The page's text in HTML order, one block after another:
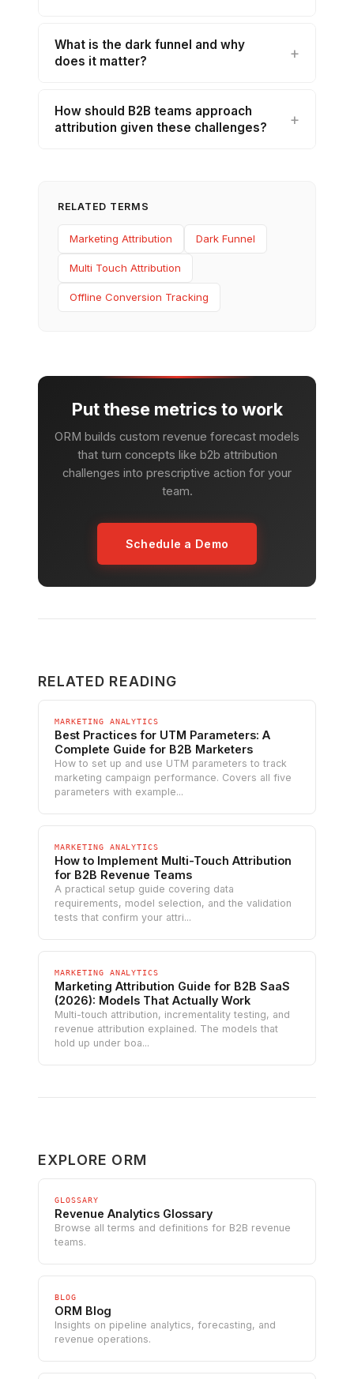
What is the dark funnel and why
does it matter?
How should B2B teams approach
attribution given these challenges?
RELATED TERMS
Marketing Attribution Dark Funnel
Multi Touch Attribution
Offline Conversion Tracking
Put these metrics to work
ORM builds custom revenue forecast models
that turn concepts like b2b attribution
challenges into prescriptive action for your
team.
Schedule a Demo
RELATED READING
MARKETING ANALYTICS
Best Practices for UTM Parameters: A
Complete Guide for B2B Marketers
How to set up and use UTM parameters to track
marketing campaign performance. Covers all five
parameters with example...
MARKETING ANALYTICS
How to Implement Multi-Touch Attribution
for B2B Revenue Teams
A practical setup guide covering data
requirements, model selection, and the validation
tests that confirm your attri...
MARKETING ANALYTICS
Marketing Attribution Guide for B2B SaaS
(2026): Models That Actually Work
Multi-touch attribution, incrementality testing, and
revenue attribution explained. The models that
hold up under boa...
EXPLORE ORM
GLOSSARY
Revenue Analytics Glossary
Browse all terms and definitions for B2B revenue
teams.
BLOG
ORM Blog
Insights on pipeline analytics, forecasting, and
revenue operations.